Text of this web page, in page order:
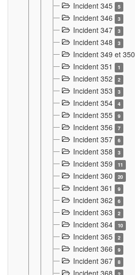
Incident 345 5
Incident 346 3
Incident 347 3
Incident 348 3
Incident 349 et 350
Incident 351 1
Incident 352 2
Incident 353 3
Incident 354 4
Incident 355 9
Incident 356 7
Incident 357 6
Incident 358 3
Incident 359 11
Incident 360 20
Incident 361 9
Incident 362 6
Incident 363 2
Incident 364 10
Incident 365 2
Incident 366 9
Incident 367 8
Incident 368